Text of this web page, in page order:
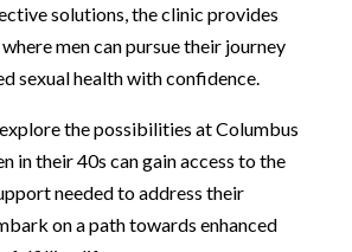
solutions, the clinic provides
men can pursue their journey
sexual health with confidence.
the possibilities at Columbus
in their 40s can gain access to the
needed to address their
on a path towards enhanced